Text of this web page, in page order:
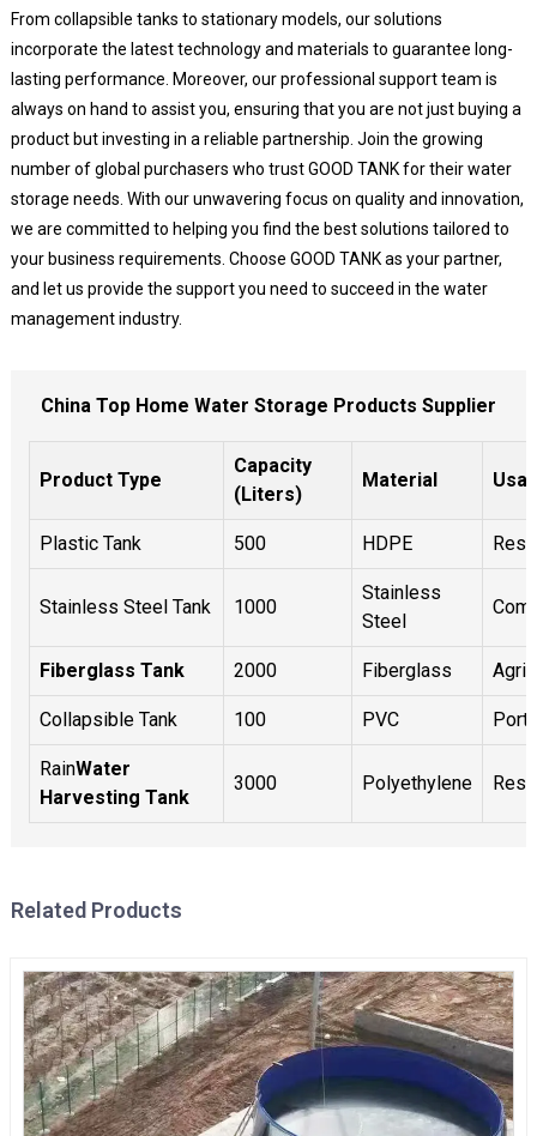
From collapsible tanks to stationary models, our solutions
incorporate the latest technology and materials to guarantee long-
lasting performance. Moreover, our professional support team is
always on hand to assist you, ensuring that you are not just buying a
product but investing in a reliable partnership. Join the growing
number of global purchasers who trust GOOD TANK for their water
storage needs. With our unwavering focus on quality and innovation,
we are committed to helping you find the best solutions tailored to
your business requirements. Choose GOOD TANK as your partner,
and let us provide the support you need to succeed in the water
management industry.
China Top Home Water Storage Products Supplier
Product Type
Capacity
(Liters)
Material
Plastic Tank 500 HDPE
Stainless Steel Tank 1000
Stainless
Steel
Fiberglass Tank 2000 Fiberglass
Collapsible Tank 100 PVC
RainWater
Harvesting Tank
3000 Polyethylene
Related Products